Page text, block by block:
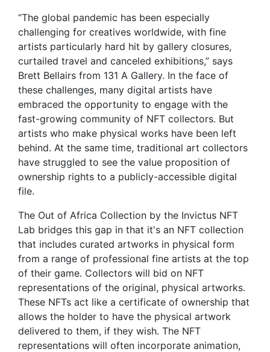
“The global pandemic has been especially
challenging for creatives worldwide, with fine
artists particularly hard hit by gallery closures,
curtailed travel and canceled exhibitions,” says
Brett Bellairs from 131 A Gallery. In the face of
these challenges, many digital artists have
embraced the opportunity to engage with the
fast-growing community of NFT collectors. But
artists who make physical works have been left
behind. At the same time, traditional art collectors
have struggled to see the value proposition of
ownership rights to a publicly-accessible digital
file.
The Out of Africa Collection by the Invictus NFT
Lab bridges this gap in that it's an NFT collection
that includes curated artworks in physical form
from a range of professional fine artists at the top
of their game. Collectors will bid on NFT
representations of the original, physical artworks.
These NFTs act like a certificate of ownership that
allows the holder to have the physical artwork
delivered to them, if they wish. The NFT
representations will often incorporate animation,